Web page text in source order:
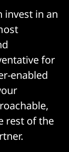
invest in an
for
enabled
rest of the